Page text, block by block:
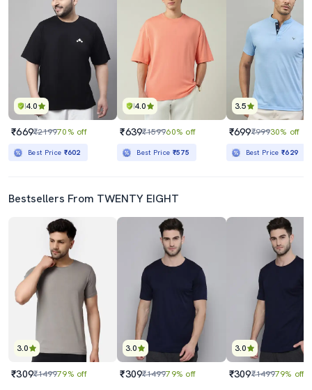
4.0
₹669₹219970% off
Best Price ₹602
4.0
₹639₹159960% off
Best Price ₹575
3.5
₹699₹99930% off
Best Price₹629
Bestsellers From TWENTY EIGHT
3.0
₹309₹149979% off
3.0
₹309₹149979% off
3.0
₹309₹149979% off